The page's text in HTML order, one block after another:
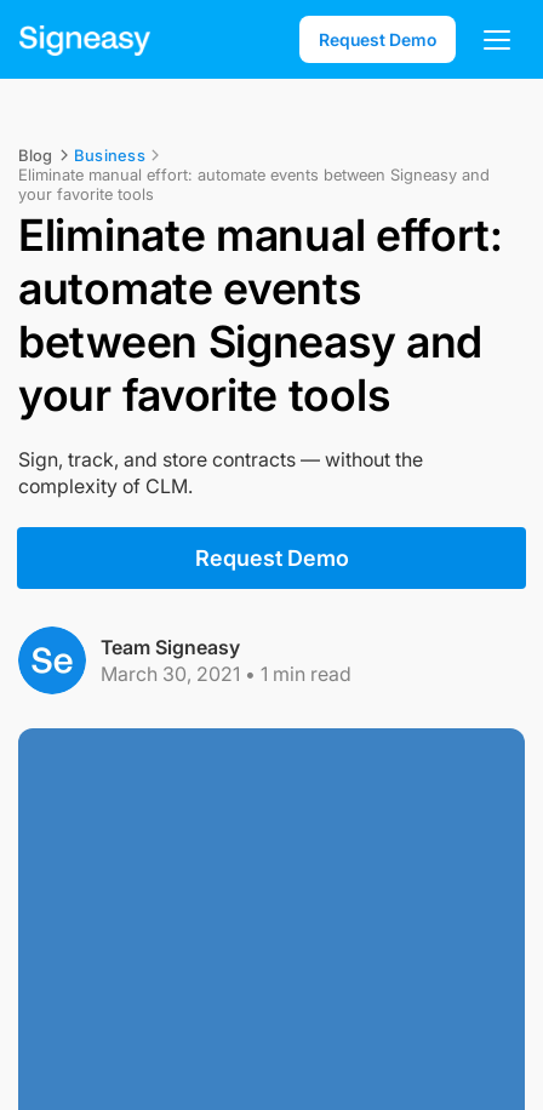
Request Demo
Blog
Business
Eliminate manual effort: automate events between Signeasy and
your favorite tools
Eliminate manual effort:
automate events
between Signeasy and
your favorite tools
Sign, track, and store contracts — without the
complexity of CLM.
Request Demo
Team Signeasy
March 30, 2021 • 1 min read